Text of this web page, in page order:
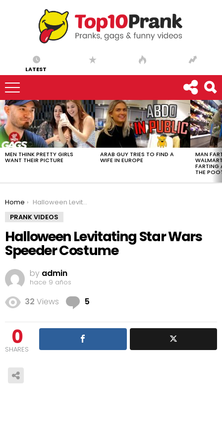
LATEST
LATEST
STORIES
MEN THINK PRETTY GIRLS
WANT THEIR PICTURE
ARAB GUY TRIES TO FIND A
WIFE IN EUROPE
MAN
FARTING
THE
You are here:
Home
Halloween Levitating Star Wars Speeder Costume
PRANK VIDEOS
Halloween Levitating Star Wars
Speeder Costume
by admin
hace 9 años
32 Views 5
0
SHARES